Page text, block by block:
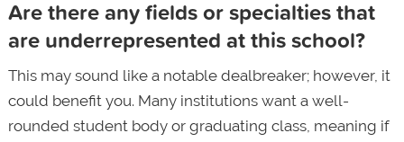
Are there any fields or specialties that
are underrepresented at this school?
This may sound like a notable dealbreaker; however, it
could benefit you. Many institutions want a well-
rounded student body or graduating class, meaning if